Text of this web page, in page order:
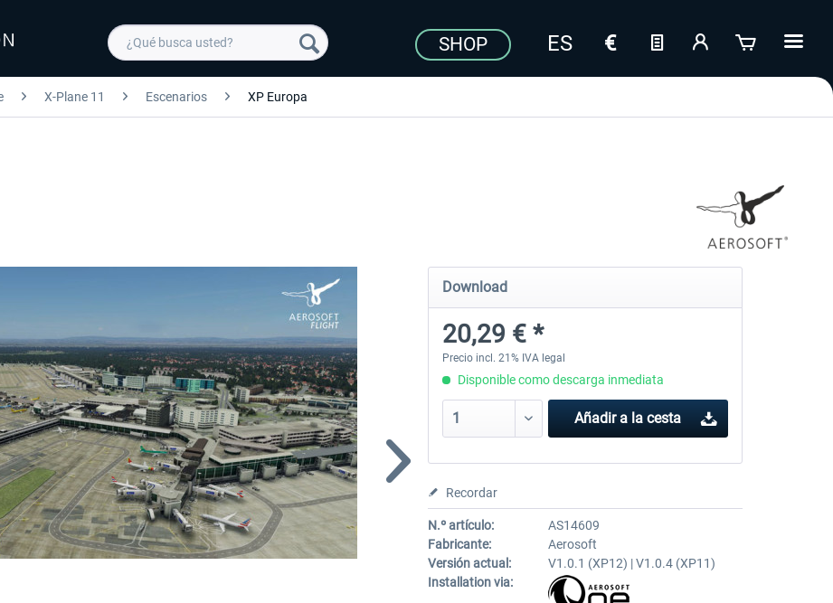
SHOP
X-Plane 11 Escenarios XP Europa
Download
20,29 € *
Precio incl. 21% IVA legal
Disponible como descarga inmediata
Añadir a la cesta
Recordar
N.º artículo:
AS14609
Fabricante:
Aerosoft
Versión actual:
V1.0.1 (XP12) | V1.0.4 (XP11)
Installation via: